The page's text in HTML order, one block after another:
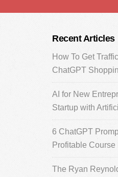
Primary
Sidebar
Recent Articles
How To Get
ChatGPT
AI for New
Startup with
6 ChatGPT
Profitable Course
The Ryan